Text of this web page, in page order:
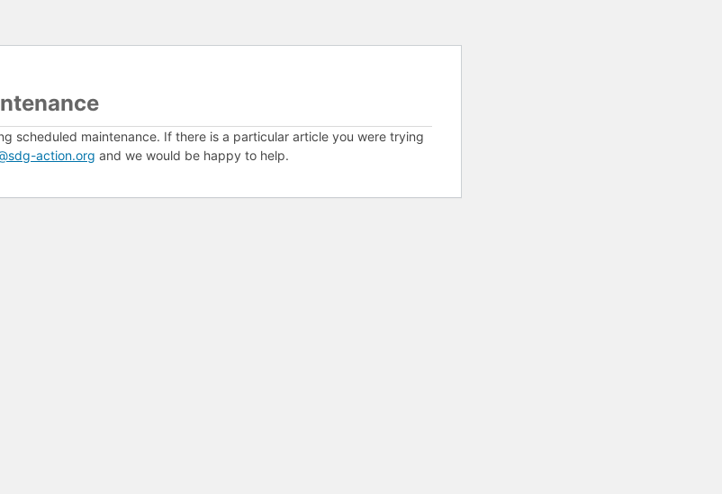
scheduled maintenance. If there is a particular article you were trying
action.org and we would be happy to help.